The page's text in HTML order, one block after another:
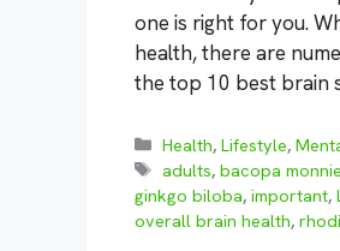
one is right for you.
health, there are
the top 10 best brain
Categories
Health,Lifestyle,
Tags
adults,bacopa
ginkgo biloba, important,
overall brain health,